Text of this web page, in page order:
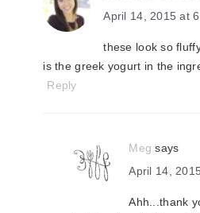
April 14, 2015 at
these look so
is the greek yogurt in the
Reply
Meg says
April 14,
Ahh...thank